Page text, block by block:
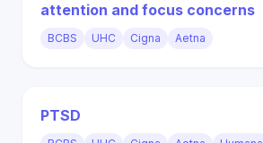
attention and focus concerns
BCBS UHC Cigna Aetna
PTSD